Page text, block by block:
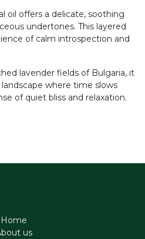
oil offers a delicate, soothing
undertones. This layered
of calm introspection and
lavender fields of Bulgaria, it
where time slows
of quiet bliss and relaxation.
Home
us